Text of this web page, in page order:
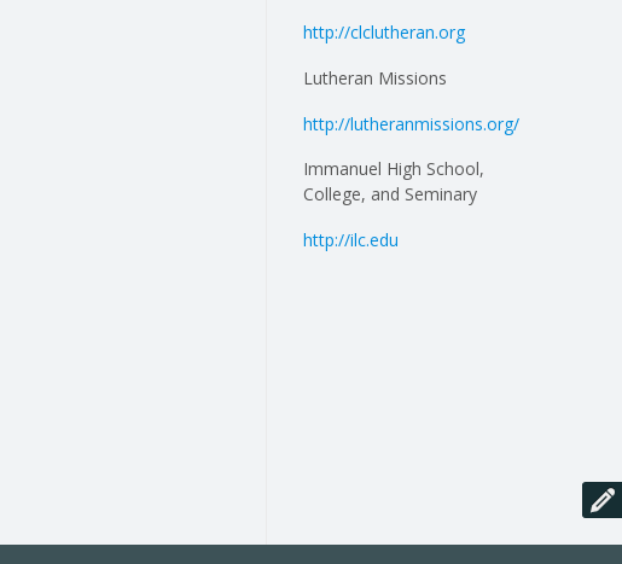
http://clclutheran.org
Lutheran Missions
http://lutheranmissions.org/
Immanuel High School,
College, and Seminary
http://ilc.edu
